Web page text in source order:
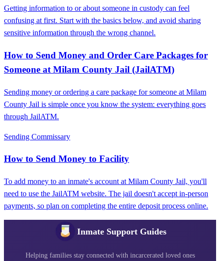
Getting information to or about someone in custody can feel
confusing at first. Start with the basics below, and avoid sharing
sensitive information through the wrong channel.
How to Send Money and Order Care Packages for
Someone at Milam County Jail (JailATM)
Sending money or ordering a care package for someone at Milam
County Jail is simple once you know the system: everything goes
through JailATM.
Sending Commissary
How to Send Money to Facility
To add money to an inmate's account at Milam County Jail, you'll
need to use the JailATM website. The jail doesn't accept in-person
payments, so plan on completing the entire deposit process online.
Inmate Support Guides
Helping families stay connected with incarcerated loved ones